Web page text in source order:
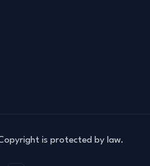
is protected by law.